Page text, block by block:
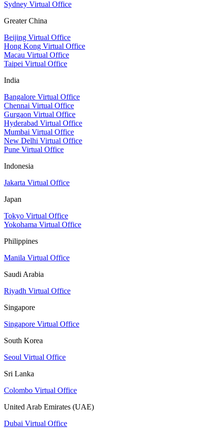
Sydney Virtual Office
Greater China
Beijing Virtual Office
Hong Kong Virtual Office
Macau Virtual Office
Taipei Virtual Office
India
Bangalore Virtual Office
Chennai Virtual Office
Gurgaon Virtual Office
Hyderabad Virtual Office
Mumbai Virtual Office
New Delhi Virtual Office
Pune Virtual Office
Indonesia
Jakarta Virtual Office
Japan
Tokyo Virtual Office
Yokohama Virtual Office
Philippines
Manila Virtual Office
Saudi Arabia
Riyadh Virtual Office
Singapore
Singapore Virtual Office
South Korea
Seoul Virtual Office
Sri Lanka
Colombo Virtual Office
United Arab Emirates (UAE)
Dubai Virtual Office